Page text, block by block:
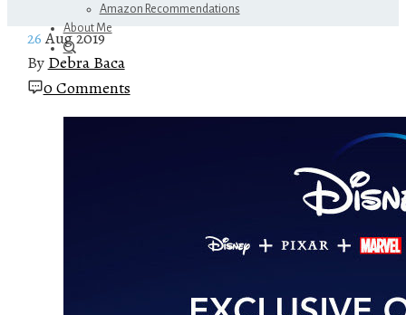
Amazon Recommendations
About Me
26Aug 2019
By Debra Baca
0 Comments